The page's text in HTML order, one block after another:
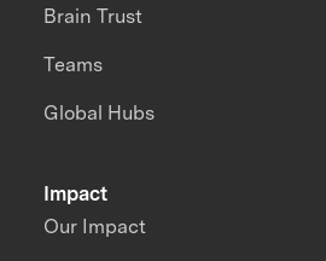
Impact
Our Impact
Brain Trust
Teams
Global Hubs